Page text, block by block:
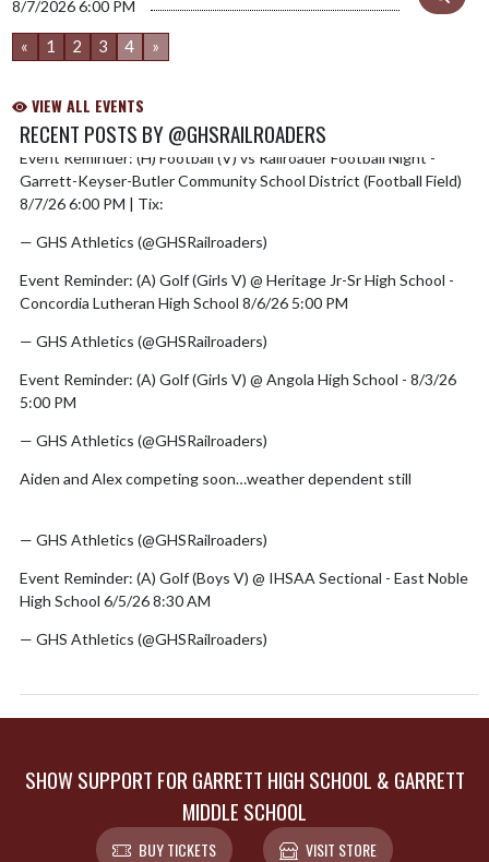
8/7/2026 6:00 PM
« 1 2 3 4 »
VIEW ALL EVENTS
RECENT POSTS BY @GHSRAILROADERS
Skip X Timeline
Event Reminder: (H) Football (V) vs Railroader Football Night -
Garrett-Keyser-Butler Community School District (Football Field)
8/7/26 6:00 PM | Tix:
— GHS Athletics (@GHSRailroaders)
Event Reminder: (A) Golf (Girls V) @ Heritage Jr-Sr High School -
Concordia Lutheran High School 8/6/26 5:00 PM
— GHS Athletics (@GHSRailroaders)
Event Reminder: (A) Golf (Girls V) @ Angola High School - 8/3/26
5:00 PM
— GHS Athletics (@GHSRailroaders)
Aiden and Alex competing soon…weather dependent still
— GHS Athletics (@GHSRailroaders)
Event Reminder: (A) Golf (Boys V) @ IHSAA Sectional - East Noble
High School 6/5/26 8:30 AM
— GHS Athletics (@GHSRailroaders)
SHOW SUPPORT FOR GARRETT HIGH SCHOOL & GARRETT
MIDDLE SCHOOL
BUY TICKETS VISIT STORE